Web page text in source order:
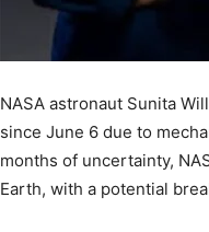
NASA astronaut Sunita
since June 6 due to
months of uncertainty,
Earth, with a potential